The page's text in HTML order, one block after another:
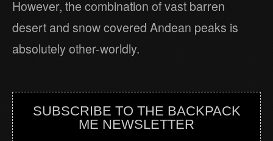
However, the combination of vast barren
desert and snow covered Andean peaks is
absolutely other-worldly.
SUBSCRIBE TO THE BACKPACK
ME NEWSLETTER